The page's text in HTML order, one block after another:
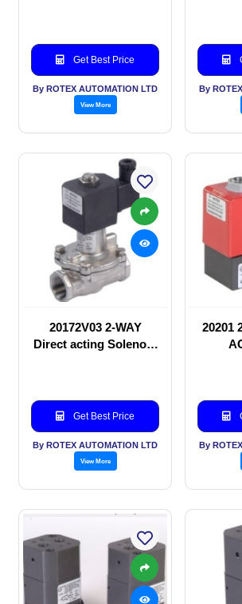
Get Best Price
By ROTEX AUTOMATION LTD
View More
By
20172V03 2-WAY
Direct acting Solenoid
Get Best Price
By ROTEX AUTOMATION LTD
View More
20201
By